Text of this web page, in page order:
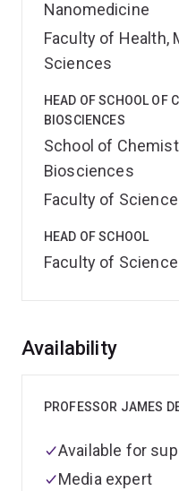
Nanomedicine
Faculty of Health,
Sciences
HEAD OF SCHOOL OF
BIOSCIENCES
School of
Biosciences
Faculty of Science
HEAD OF SCHOOL
Faculty of Science
Overview
Availability
PROFESSOR JAMES
Available for
Media expert